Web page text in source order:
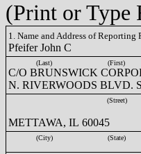
(Print or Type
1. Name and Address of Reporting
Pfeifer John C
(Last) (First)
C/O BRUNSWICK
N. RIVERWOODS BLVD.
(Street)
METTAWA, IL 60045
(City) (State)